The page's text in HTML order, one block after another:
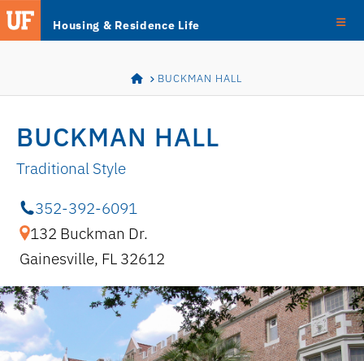
Skip to main content
Housing & Residence Life
Skip
Navigation
HOMEBUCKMAN HALL
BUCKMAN HALL
Traditional Style
352-392-6091
132 Buckman Dr.
Gainesville, FL 32612